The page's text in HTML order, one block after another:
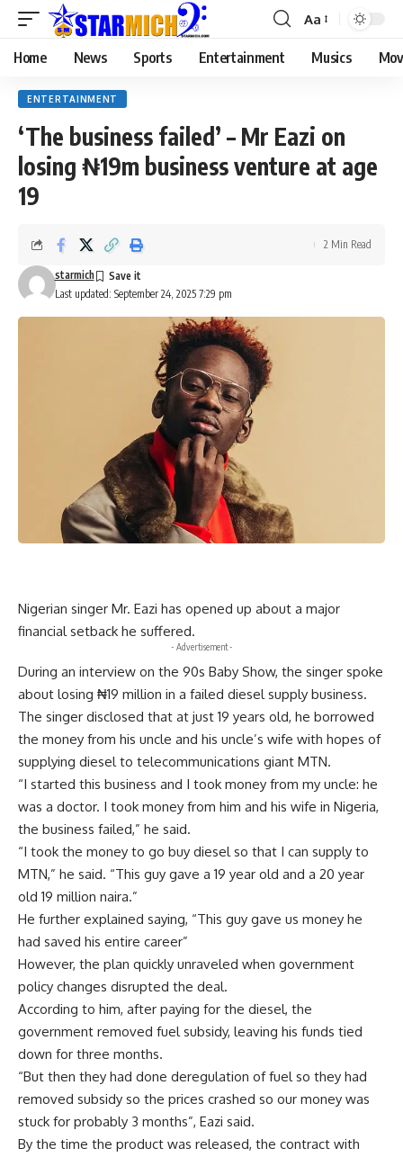
Aa
Home News Sports Entertainment Musics
ENTERTAINMENT
‘The business failed’ – Mr Eazi on
losing ₦19m business venture at age
19
Last updated: September 24, 2025 7:29 pm
starmich
2 Min Read
Nigerian singer Mr. Eazi has opened up about a major
financial setback he suffered.
- Advertisement -
During an interview on the 90s Baby Show, the singer spoke
about losing ₦19 million in a failed diesel supply business.
The singer disclosed that at just 19 years old, he borrowed
the money from his uncle and his uncle’s wife with hopes of
supplying diesel to telecommunications giant MTN.
“I started this business and I took money from my uncle: he
was a doctor. I took money from him and his wife in Nigeria,
the business failed,” he said.
“I took the money to go buy diesel so that I can supply to
MTN,” he said. “This guy gave a 19 year old and a 20 year
old 19 million naira.”
He further explained saying, “This guy gave us money he
had saved his entire career”
However, the plan quickly unraveled when government
policy changes disrupted the deal.
According to him, after paying for the diesel, the
government removed fuel subsidy, leaving his funds tied
down for three months.
“But then they had done deregulation of fuel so they had
removed subsidy so the prices crashed so our money was
stuck for probably 3 months”, Eazi said.
By the time the product was released, the contract with